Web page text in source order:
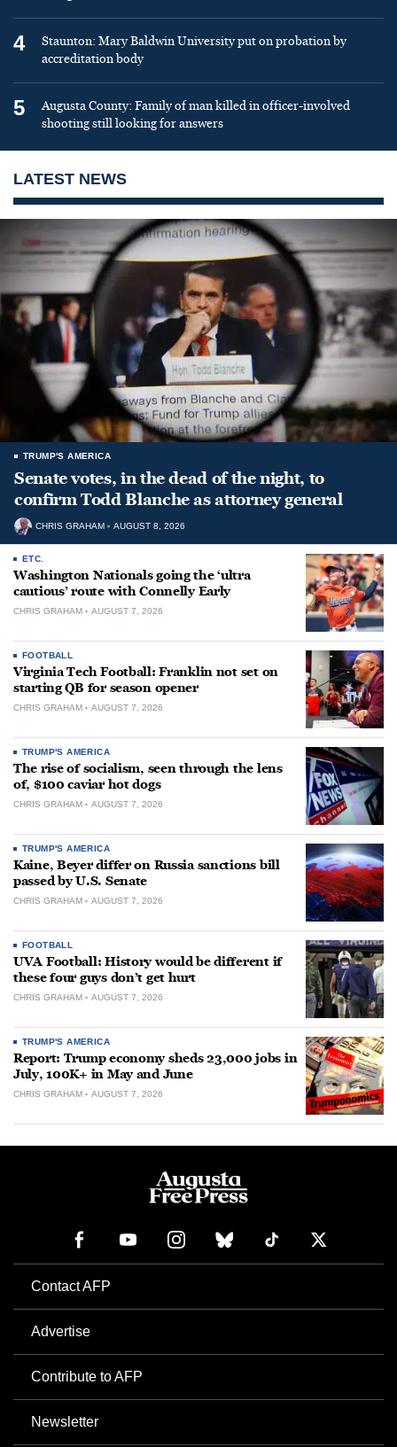
4
Staunton: Mary Baldwin University put on probation by
accreditation body
5
Augusta County: Family of man killed in officer-involved
shooting still looking for answers
LATEST NEWS
TRUMP'S AMERICA
Senate votes, in the dead of the night, to
confirm Todd Blanche as attorney general
CHRIS GRAHAM AUGUST 8, 2026
ETC.
Washington Nationals going the ‘ultra
cautious’ route with Connelly Early
CHRIS GRAHAM AUGUST 7, 2026
FOOTBALL
Virginia Tech Football: Franklin not set on
starting QB for season opener
CHRIS GRAHAM AUGUST 7, 2026
TRUMP'S AMERICA
The rise of socialism, seen through the lens
of, $100 caviar hot dogs
CHRIS GRAHAM AUGUST 7, 2026
TRUMP'S AMERICA
Kaine, Beyer differ on Russia sanctions bill
passed by U.S. Senate
CHRIS GRAHAM AUGUST 7, 2026
FOOTBALL
UVA Football: History would be different if
these four guys don’t get hurt
CHRIS GRAHAM AUGUST 7, 2026
TRUMP'S AMERICA
Report: Trump economy sheds 23,000 jobs in
July, 100K+ in May and June
CHRIS GRAHAM AUGUST 7, 2026
Contact AFP
Advertise
Contribute to AFP
Newsletter